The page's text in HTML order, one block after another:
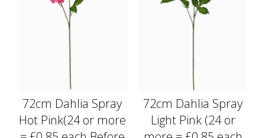
72cm Dahlia Spray
Hot Pink(24 or more
72cm Dahlia Spray
Light Pink (24 or